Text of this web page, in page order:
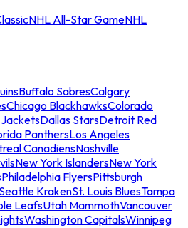
NHL All-Star GameNHL
Buffalo SabresCalgary
Chicago BlackhawksColorado
JacketsDallas StarsDetroit Red
PanthersLos Angeles
CanadiensNashville
New York IslandersNew York
Philadelphia FlyersPittsburgh
Seattle KrakenSt. Louis BluesTampa
LeafsUtah MammothVancouver
Washington CapitalsWinnipeg